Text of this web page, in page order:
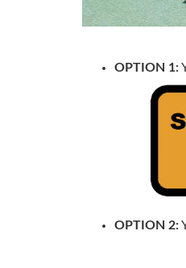
OPTION 1:
OPTION 2: